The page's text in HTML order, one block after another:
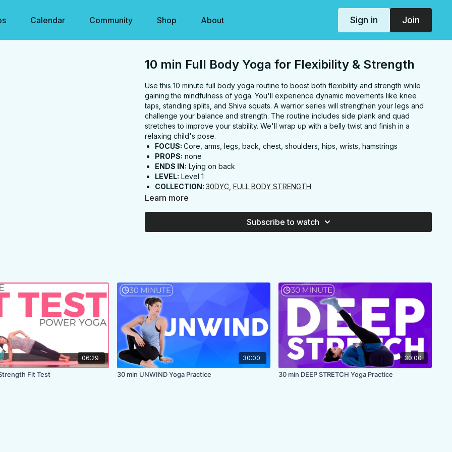
Calendar Community Shop About Sign in Join
10 min Full Body Yoga for Flexibility & Strength
Use this 10 minute full body yoga routine to boost both flexibility and strength while
gaining the mindfulness of yoga. You'll experience dynamic movements like knee
taps, standing splits, and Shiva squats. A warrior series will strengthen your legs and
challenge your balance and strength. The routine includes side plank and quad
stretches to improve your stability. We'll wrap up with a belly twist and finish in a
relaxing child's pose.
FOCUS:Core, arms, legs, back, chest, shoulders, hips, wrists, hamstrings
PROPS: none
ENDS IN: Lying on back
LEVEL: Level 1
COLLECTION:30DYC ,FULL BODY STRENGTH
Learn more
Subscribe to watch
06:29
Fit Test
30:00
30 min UNWIND Yoga Practice
30:00
30 min DEEP STRETCH Yoga Practice